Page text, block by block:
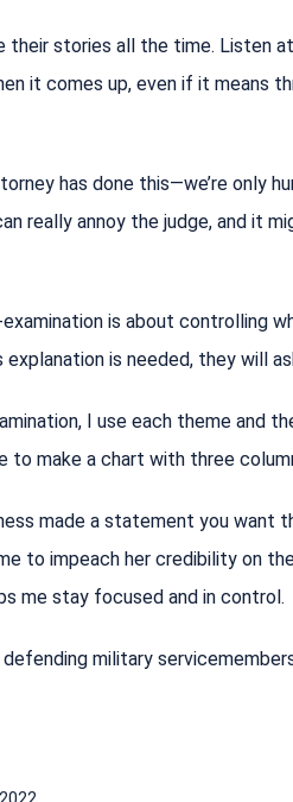
their stories all the time. Listen
it comes up, even if it means
has done this—we’re only
really annoy the judge, and it
examination is about controlling
is needed, they will
I use each theme and
to make a chart with three
made a statement you want
to impeach her credibility on
me stay focused and in control.
military